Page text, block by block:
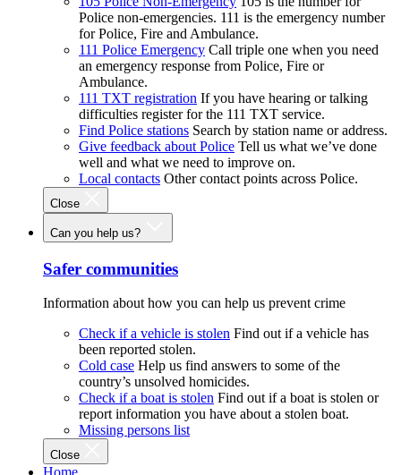
Police non-emergencies. 111 is the emergency number
for Police, Fire and Ambulance.
111 Police Emergency Call triple one when you need
an emergency response from Police, Fire or
Ambulance.
111 TXT registration If you have hearing or talking
difficulties register for the 111 TXT service.
Find Police stations Search by station name or address.
Give feedback about Police Tell us what we’ve done
well and what we need to improve on.
Local contacts Other contact points across Police.
Close
Can you help us?
Safer communities
Information about how you can help us prevent crime
Check if a vehicle is stolen Find out if a vehicle has
been reported stolen.
Cold case Help us find answers to some of the
country’s unsolved homicides.
Check if a boat is stolen Find out if a boat is stolen or
report information you have about a stolen boat.
Missing persons list
Close